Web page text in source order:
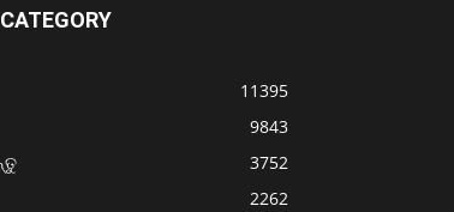
11395
9843
3752
2262